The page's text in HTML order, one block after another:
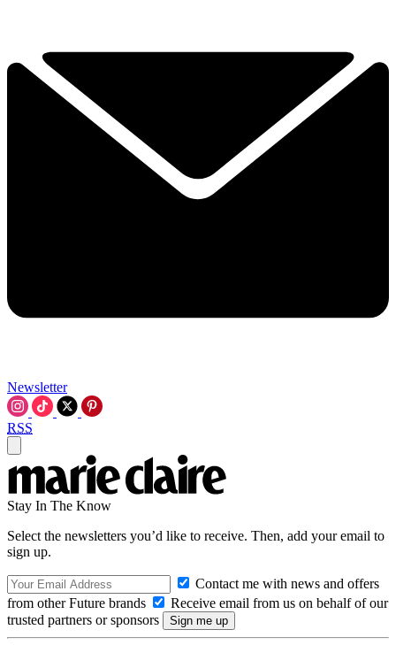
Newsletter
RSS
Stay In The Know
Select the newsletters you’d like to receive. Then, add your email to
sign up.
Contact me with news and offers
from other Future brands
Receive email from us on behalf of our
trusted partners or sponsors